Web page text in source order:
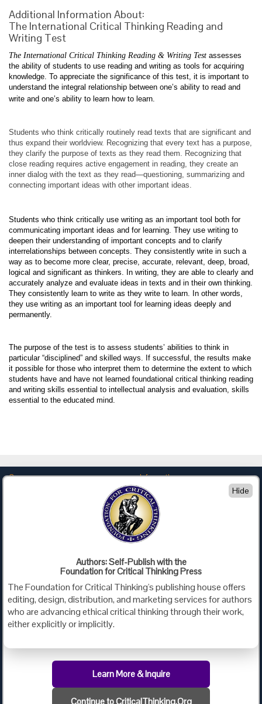
Additional Information About:
The International Critical Thinking Reading and
Writing Test
The International Critical Thinking Reading & Writing Test assesses
the ability of students to use reading and writing as tools for acquiring
knowledge. To appreciate the significance of this test, it is important to
understand the integral relationship between one’s ability to read and
write and one’s ability to learn how to learn.
Students who think critically routinely read texts that are significant and
thus expand their worldview. Recognizing that every text has a purpose,
they clarify the purpose of texts as they read them. Recognizing that
close reading requires active engagement in reading, they create an
inner dialog with the text as they read—questioning, summarizing and
connect­ing important ideas with other important ideas.
Students who think critically use writing as an important tool both for
communicat­ing important ideas and for learning. They use writing to
deepen their understanding of important concepts and to clarify
interrelationships between concepts. They consistently write in such a
way as to become more clear, precise, accurate, relevant, deep, broad,
logical and significant as thinkers. In writing, they are able to clearly and
accurately analyze and evaluate ideas in texts and in their own thinking.
They consistently learn to write as they write to learn. In other words,
they use writing as an important tool for learning ideas deeply and
permanently.
The purpose of the test is to assess students’ abilities to think in
particular “disciplined” and skilled ways. If successful, the results make
it possible for those who interpret them to determine the extent to which
students have and have not learned foundational critical thinking reading
and writing skills essential to intellectual analysis and evaluation, skills
essential to the educated mind.
Company Information
Privacy
Terms of Use
Policies
Advertise with Us
Foundation for Critical Thinking
PO Box 31080 • Santa Barbara, CA 93130
Toll Free 800.833.3645 • Fax 707.878.9111
cct@criticalthinking.org
Follow us on:
Authors: Self-Publish with the
Foundation for Critical Thinking Press
The Foundation for Critical Thinking's publishing house offers
editing, design, distribution, and marketing services for authors
who are advancing ethical critical thinking through their work,
either explicitly or implicitly.
Learn More & Inquire
Continue to CriticalThinking.Org
Hide